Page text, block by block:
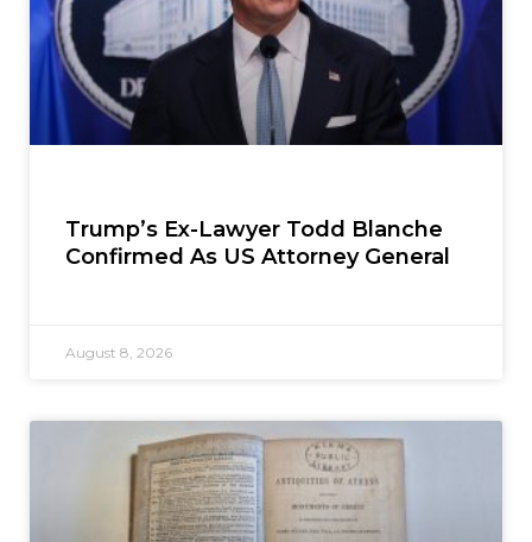
Trump’s Ex-Lawyer Todd Blanche
Confirmed As US Attorney General
August 8, 2026